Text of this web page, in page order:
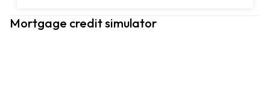
Mortgage credit simulator